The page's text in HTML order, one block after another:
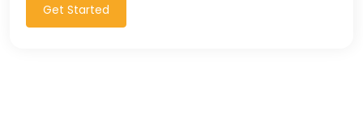
Get Started